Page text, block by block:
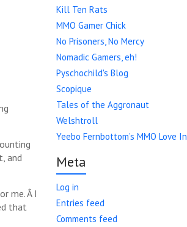
and
me. Â I
that
Kill Ten Rats
MMO Gamer Chick
No Prisoners, No Mercy
Nomadic Gamers, eh!
Pyschochild's Blog
Scopique
Tales of the Aggronaut
Welshtroll
Yeebo Fernbottom’s MMO Love In
Meta
Log in
Entries feed
Comments feed